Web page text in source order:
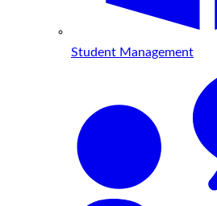
Student Management